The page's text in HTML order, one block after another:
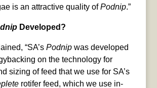
is an attractive quality ofPodnip.”
Developed?
“SA’s Podnipwas developed
on the technology for
sizing of feed that we use for SA’s
rotifer feed, which we use in-